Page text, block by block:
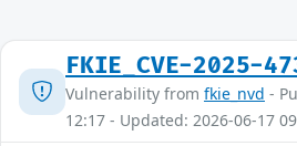
FKIE_CVE-2025-
Vulnerability from fkie_nvd -
12:17 - Updated: 2026-06-17